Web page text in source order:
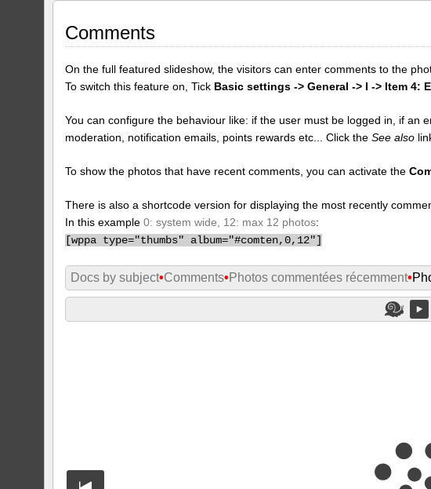
Comments
On the full featured slideshow, the visitors can enter comments to the
To switch this feature on, Tick Basic settings -> General -> I -> Item 4:
You can configure the behaviour like: if the user must be logged in, if an
moderation, notification emails, points rewards etc... Click theSee also
To show the photos that have recent comments, you can activate the
There is also a shortcode version for displaying the most recently
In this example0: system wide, 12: max 12 photos:
[wppa type="thumbs" album="#comten,0,12"]
Docs by subject•Comments• Photos commentées récemment•